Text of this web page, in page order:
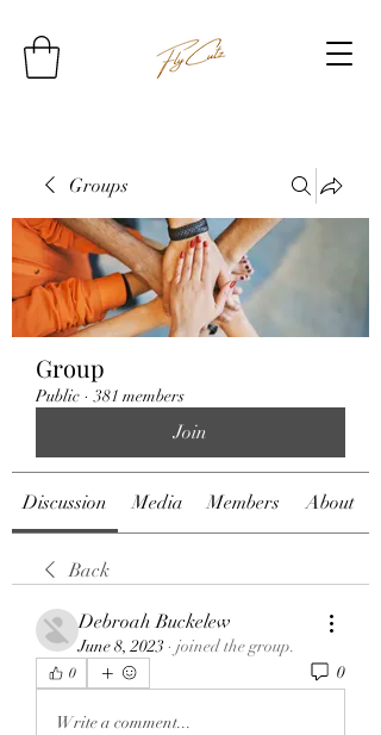
Groups
Group
Public · 381 members
Join
Discussion Media Members About
Back
Debroah Buckelew
June 8, 2023 · joined the group.
0 0
Write a comment...